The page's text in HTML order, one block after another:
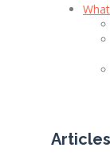
Articles